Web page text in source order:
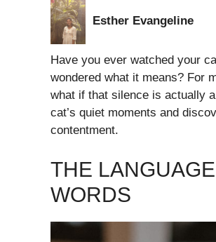
Esther Evangeline
Have you ever watched your
wondered what it means? For
what if that silence is actually
cat’s quiet moments and
contentment.
THE
WORDS